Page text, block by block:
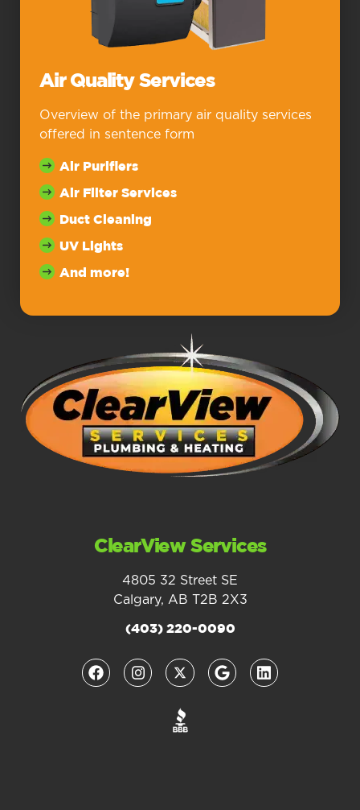
Air Quality Services
Overview of the primary air quality services
offered in sentence form
Air Purifiers
Air Filter Services
Duct Cleaning
UV Lights
And more!
ClearView Services
4805 32 Street SE
Calgary, AB T2B 2X3
(403) 220-0090